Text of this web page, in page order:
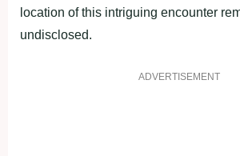
location of this intriguing encounter
undisclosed.
ADVERTISEMENT